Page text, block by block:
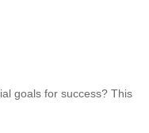
goals for success? This